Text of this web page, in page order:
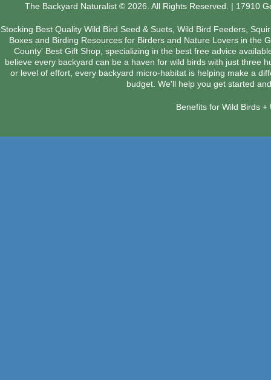
The Backyard Naturalist © 2026. All Rights Reserved. | 17910
Stocking Best Quality Wild Bird Seed & Suets, Wild Bird Feeders,
Boxes and Birding Resources for Birders and Nature Lovers in the
County' Best Gift Shop, specializing in the best free advice
believe every backyard can be a haven for wild birds with just three
or level of effort, every backyard micro-habitat is helping make a
budget. We'll help you get started
Benefits for Wild Birds